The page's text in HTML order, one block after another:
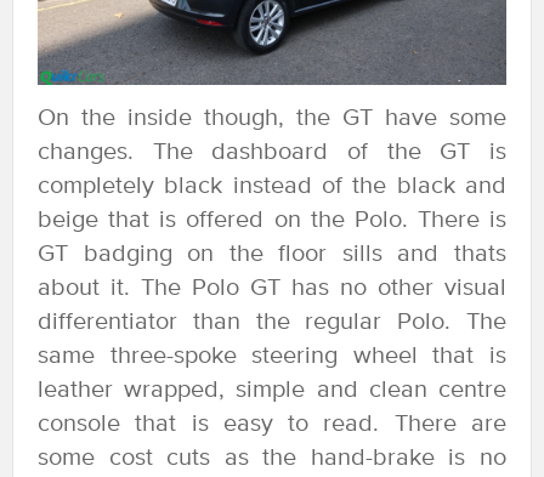
On the inside though, the GT have some
changes. The dashboard of the GT is
completely black instead of the black and
beige that is offered on the Polo. There is
GT badging on the floor sills and thats
about it. The Polo GT has no other visual
differentiator than the regular Polo. The
same three-spoke steering wheel that is
leather wrapped, simple and clean centre
console that is easy to read. There are
some cost cuts as the hand-brake is no